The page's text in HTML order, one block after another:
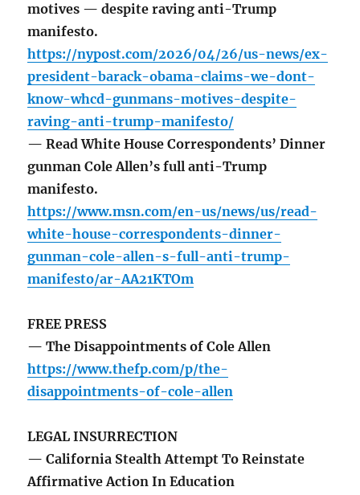
motives — despite raving anti-Trump
manifesto.
https://nypost.com/2026/04/26/us-news/ex-
president-barack-obama-claims-we-dont-
know-whcd-gunmans-motives-despite-
raving-anti-trump-manifesto/
— Read White House Correspondents’ Dinner
gunman Cole Allen’s full anti-Trump
manifesto.
https://www.msn.com/en-us/news/us/read-
white-house-correspondents-dinner-
gunman-cole-allen-s-full-anti-trump-
manifesto/ar-AA21KTOm
FREE PRESS
— The Disappointments of Cole Allen
https://www.thefp.com/p/the-
disappointments-of-cole-allen
LEGAL INSURRECTION
— California Stealth Attempt To Reinstate
Affirmative Action In Education